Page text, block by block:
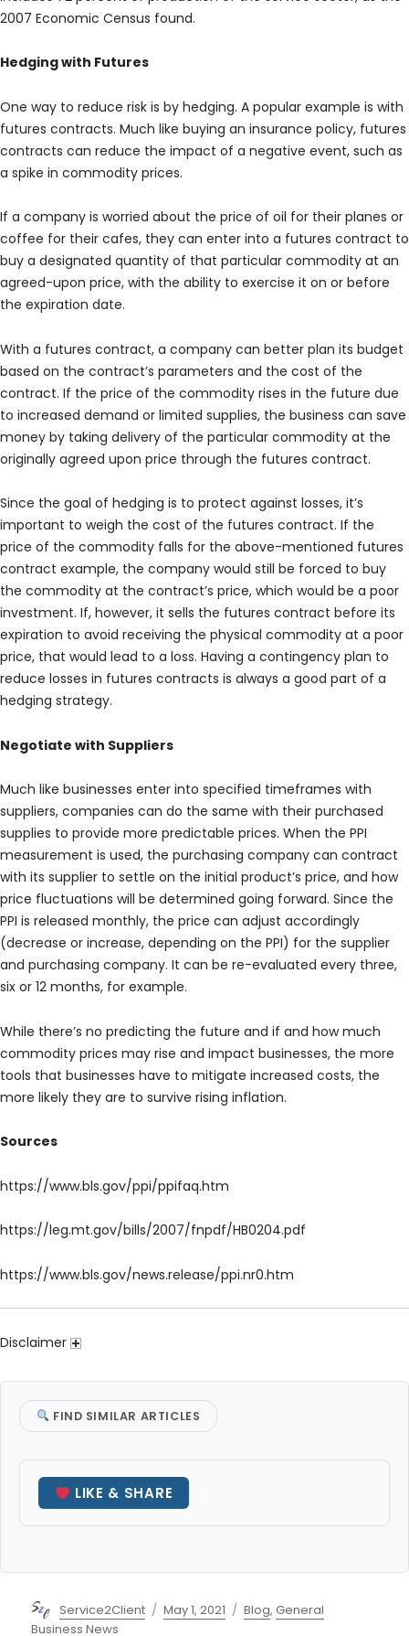
2007 Economic Census found.
Hedging with Futures
One way to reduce risk is by hedging. A popular example is with
futures contracts. Much like buying an insurance policy, futures
contracts can reduce the impact of a negative event, such as
a spike in commodity prices.
If a company is worried about the price of oil for their planes or
coffee for their cafes, they can enter into a futures contract to
buy a designated quantity of that particular commodity at an
agreed-upon price, with the ability to exercise it on or before
the expiration date.
With a futures contract, a company can better plan its budget
based on the contract’s parameters and the cost of the
contract. If the price of the commodity rises in the future due
to increased demand or limited supplies, the business can save
money by taking delivery of the particular commodity at the
originally agreed upon price through the futures contract.
Since the goal of hedging is to protect against losses, it’s
important to weigh the cost of the futures contract. If the
price of the commodity falls for the above-mentioned futures
contract example, the company would still be forced to buy
the commodity at the contract’s price, which would be a poor
investment. If, however, it sells the futures contract before its
expiration to avoid receiving the physical commodity at a poor
price, that would lead to a loss. Having a contingency plan to
reduce losses in futures contracts is always a good part of a
hedging strategy.
Negotiate with Suppliers
Much like businesses enter into specified timeframes with
suppliers, companies can do the same with their purchased
supplies to provide more predictable prices. When the PPI
measurement is used, the purchasing company can contract
with its supplier to settle on the initial product’s price, and how
price fluctuations will be determined going forward. Since the
PPI is released monthly, the price can adjust accordingly
(decrease or increase, depending on the PPI) for the supplier
and purchasing company. It can be re-evaluated every three,
six or 12 months, for example.
While there’s no predicting the future and if and how much
commodity prices may rise and impact businesses, the more
tools that businesses have to mitigate increased costs, the
more likely they are to survive rising inflation.
Sources
https://www.bls.gov/ppi/ppifaq.htm
https://leg.mt.gov/bills/2007/fnpdf/HB0204.pdf
https://www.bls.gov/news.release/ppi.nr0.htm
Disclaimer
FIND SIMILAR ARTICLES
LIKE & SHARE
Author
Service2Client
Posted
May 1, 2021 Categories
Blog,General
Business News